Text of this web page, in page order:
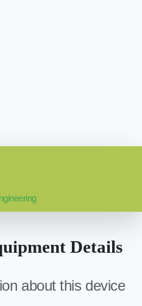
Details
about this device